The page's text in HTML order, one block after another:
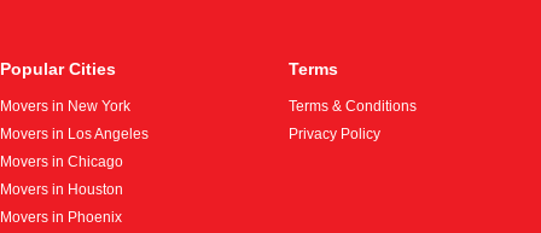
Popular Cities
Movers in New York
Movers in Los Angeles
Movers in Chicago
Movers in Houston
Movers in Phoenix
Terms
Terms & Conditions
Privacy Policy